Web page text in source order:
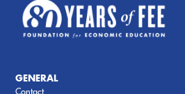
GENERAL
Contact